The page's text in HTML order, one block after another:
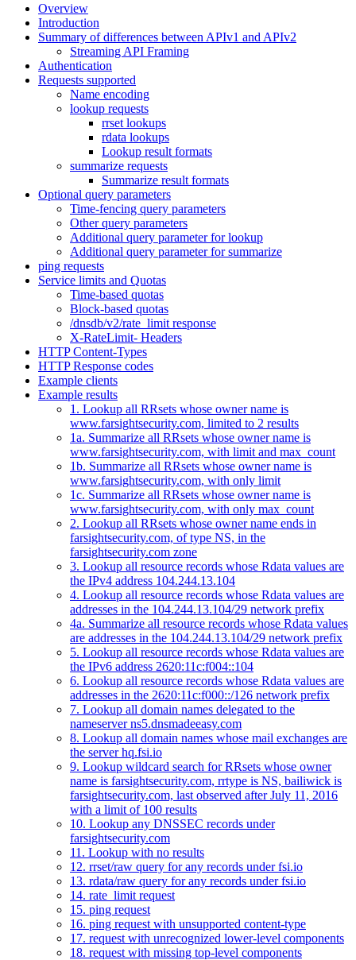
Overview
Introduction
Summary of differences between APIv1 and APIv2
Streaming API Framing
Authentication
Requests supported
Name encoding
lookup requests
rrset lookups
rdata lookups
Lookup result formats
summarize requests
Summarize result formats
Optional query parameters
Time-fencing query parameters
Other query parameters
Additional query parameter for lookup
Additional query parameter for summarize
ping requests
Service limits and Quotas
Time-based quotas
Block-based quotas
/dnsdb/v2/rate_limit response
X-RateLimit- Headers
HTTP Content-Types
HTTP Response codes
Example clients
Example results
1. Lookup all RRsets whose owner name is
www.farsightsecurity.com, limited to 2 results
1a. Summarize all RRsets whose owner name is
www.farsightsecurity.com, with limit and max_count
1b. Summarize all RRsets whose owner name is
www.farsightsecurity.com, with only limit
1c. Summarize all RRsets whose owner name is
www.farsightsecurity.com, with only max_count
2. Lookup all RRsets whose owner name ends in
farsightsecurity.com, of type NS, in the
farsightsecurity.com zone
3. Lookup all resource records whose Rdata values are
the IPv4 address 104.244.13.104
4. Lookup all resource records whose Rdata values are
addresses in the 104.244.13.104/29 network prefix
4a. Summarize all resource records whose Rdata values
are addresses in the 104.244.13.104/29 network prefix
5. Lookup all resource records whose Rdata values are
the IPv6 address 2620:11c:f004::104
6. Lookup all resource records whose Rdata values are
addresses in the 2620:11c:f000::/126 network prefix
7. Lookup all domain names delegated to the
nameserver ns5.dnsmadeeasy.com
8. Lookup all domain names whose mail exchanges are
the server hq.fsi.io
9. Lookup wildcard search for RRsets whose owner
name is farsightsecurity.com, rrtype is NS, bailiwick is
farsightsecurity.com, last observed after July 11, 2016
with a limit of 100 results
10. Lookup any DNSSEC records under
farsightsecurity.com
11. Lookup with no results
12. rrset/raw query for any records under fsi.io
13. rdata/raw query for any records under fsi.io
14. rate_limit request
15. ping request
16. ping request with unsupported content-type
17. request with unrecognized lower-level components
18. request with missing top-level components